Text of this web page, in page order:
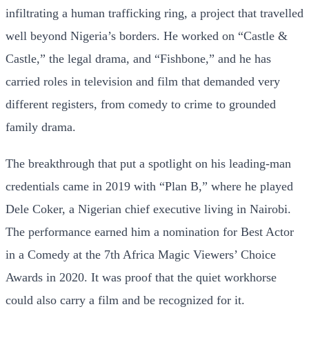
infiltrating a human trafficking ring, a project that travelled
well beyond Nigeria’s borders. He worked on “Castle &
Castle,” the legal drama, and “Fishbone,” and he has
carried roles in television and film that demanded very
different registers, from comedy to crime to grounded
family drama.
The breakthrough that put a spotlight on his leading-man
credentials came in 2019 with “Plan B,” where he played
Dele Coker, a Nigerian chief executive living in Nairobi.
The performance earned him a nomination for Best Actor
in a Comedy at the 7th Africa Magic Viewers’ Choice
Awards in 2020. It was proof that the quiet workhorse
could also carry a film and be recognized for it.